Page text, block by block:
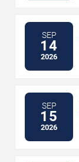
SEP
14
2026
SEP
15
2026